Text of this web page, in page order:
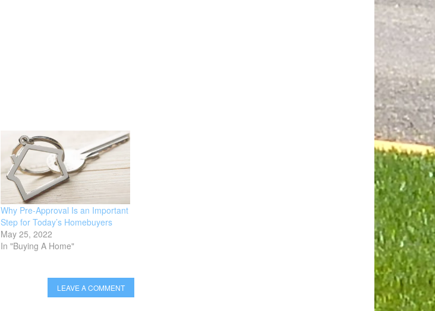
Why Pre-Approval Is an Important
Step for Today’s Homebuyers
May 25, 2022
In "Buying A Home"
LEAVE A COMMENT